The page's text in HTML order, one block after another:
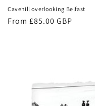
Cavehill overlooking Belfast
Regular
From £85.00 GBP